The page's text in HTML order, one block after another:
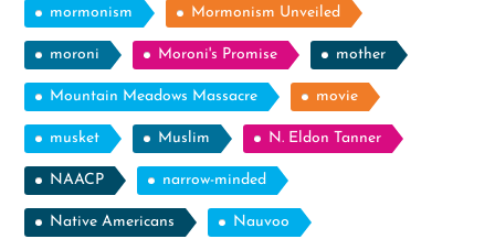
mormonism Mormonism Unveiled
moroni Moroni's Promise mother
Mountain Meadows Massacre movie
musket Muslim N. Eldon Tanner
NAACP narrow-minded
Native Americans Nauvoo